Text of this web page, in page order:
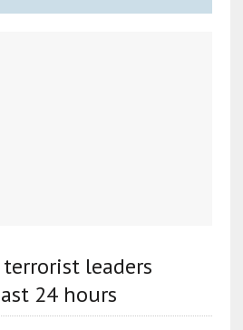
leaders
24 hours